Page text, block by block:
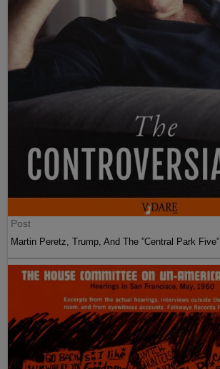
Post
Martin Peretz, Trump, And The ”Central Park Five”